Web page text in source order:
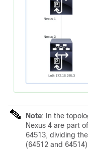
Note: In the
Nexus 4 are part
64513, dividing
(64512 and 64514)